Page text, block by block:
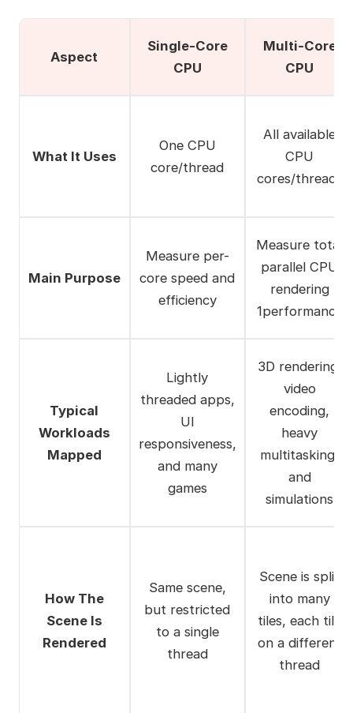
Aspect
Single-Core
CPU
Multi-Core
CPU
What It Uses
One CPU
core/thread
All available
CPU
cores/threads
Main Purpose
Measure per-
core speed and
efficiency
Measure total
parallel CPU
rendering
1performance
Typical
Workloads
Mapped
Lightly
threaded apps,
UI
responsiveness,
and many
games
3D rendering,
video
encoding,
heavy
multitasking,
and
simulations
How The
Scene Is
Rendered
Same scene,
but restricted
to a single
thread
Scene is split
into many
tiles, each tile
on a different
thread